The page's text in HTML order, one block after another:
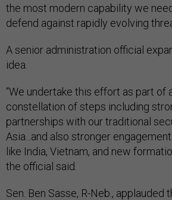
the most modern capability we
defend against rapidly evolving
A senior administration official
idea.
“We undertake this effort as part of
constellation of steps including
partnerships with our traditional
Asia...and also stronger
like India, Vietnam, and new
the official said.
Sen. Ben Sasse, R-Neb., applauded